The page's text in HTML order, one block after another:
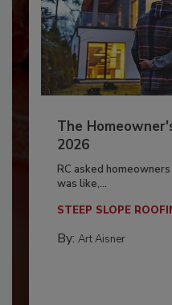
The
2026
RC asked
was like,...
STEEP SLOPE
By: Art Aisner